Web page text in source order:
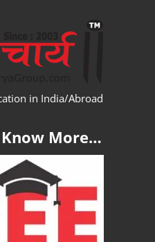
in India/Abroad
More…